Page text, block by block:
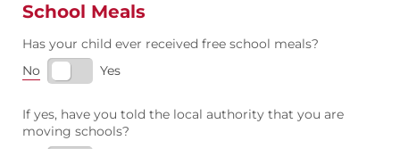
School Meals
Has your child ever received free school meals?
No
Yes
If yes, have you told the local authority that you are
moving schools?